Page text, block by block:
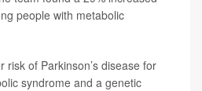
people with metabolic
risk of Parkinson’s disease for
syndrome and a genetic